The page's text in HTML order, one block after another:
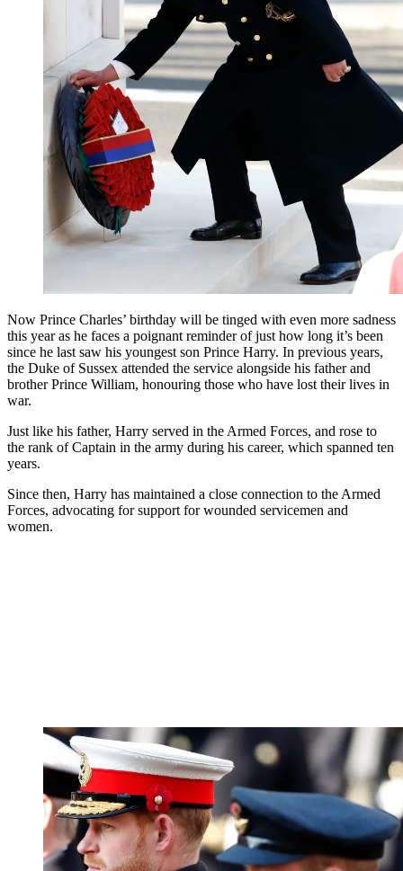
Now Prince Charles’ birthday will be tinged with even more sadness
this year as he faces a poignant reminder of just how long it’s been
since he last saw his youngest son Prince Harry. In previous years,
the Duke of Sussex attended the service alongside his father and
brother Prince William, honouring those who have lost their lives in
war.
Just like his father, Harry served in the Armed Forces, and rose to
the rank of Captain in the army during his career, which spanned ten
years.
Since then, Harry has maintained a close connection to the Armed
Forces, advocating for support for wounded servicemen and
women.